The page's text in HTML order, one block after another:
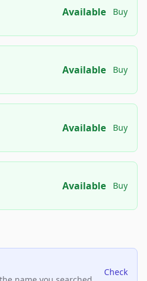
Available Buy
Available Buy
Available Buy
Available Buy
Check